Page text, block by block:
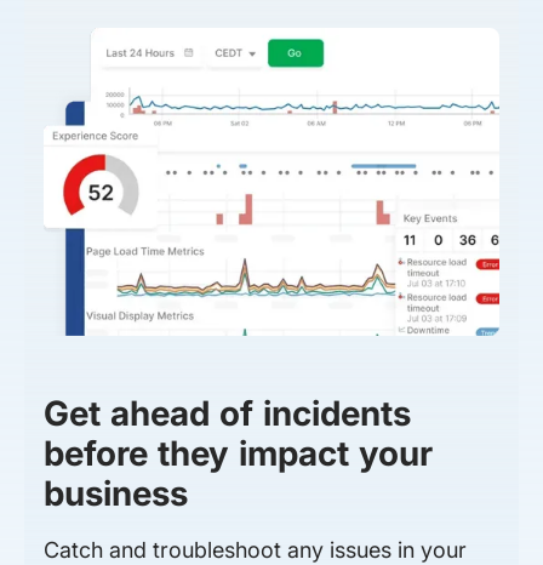
Get ahead of incidents
before they impact your
business
Catch and troubleshoot any issues in your